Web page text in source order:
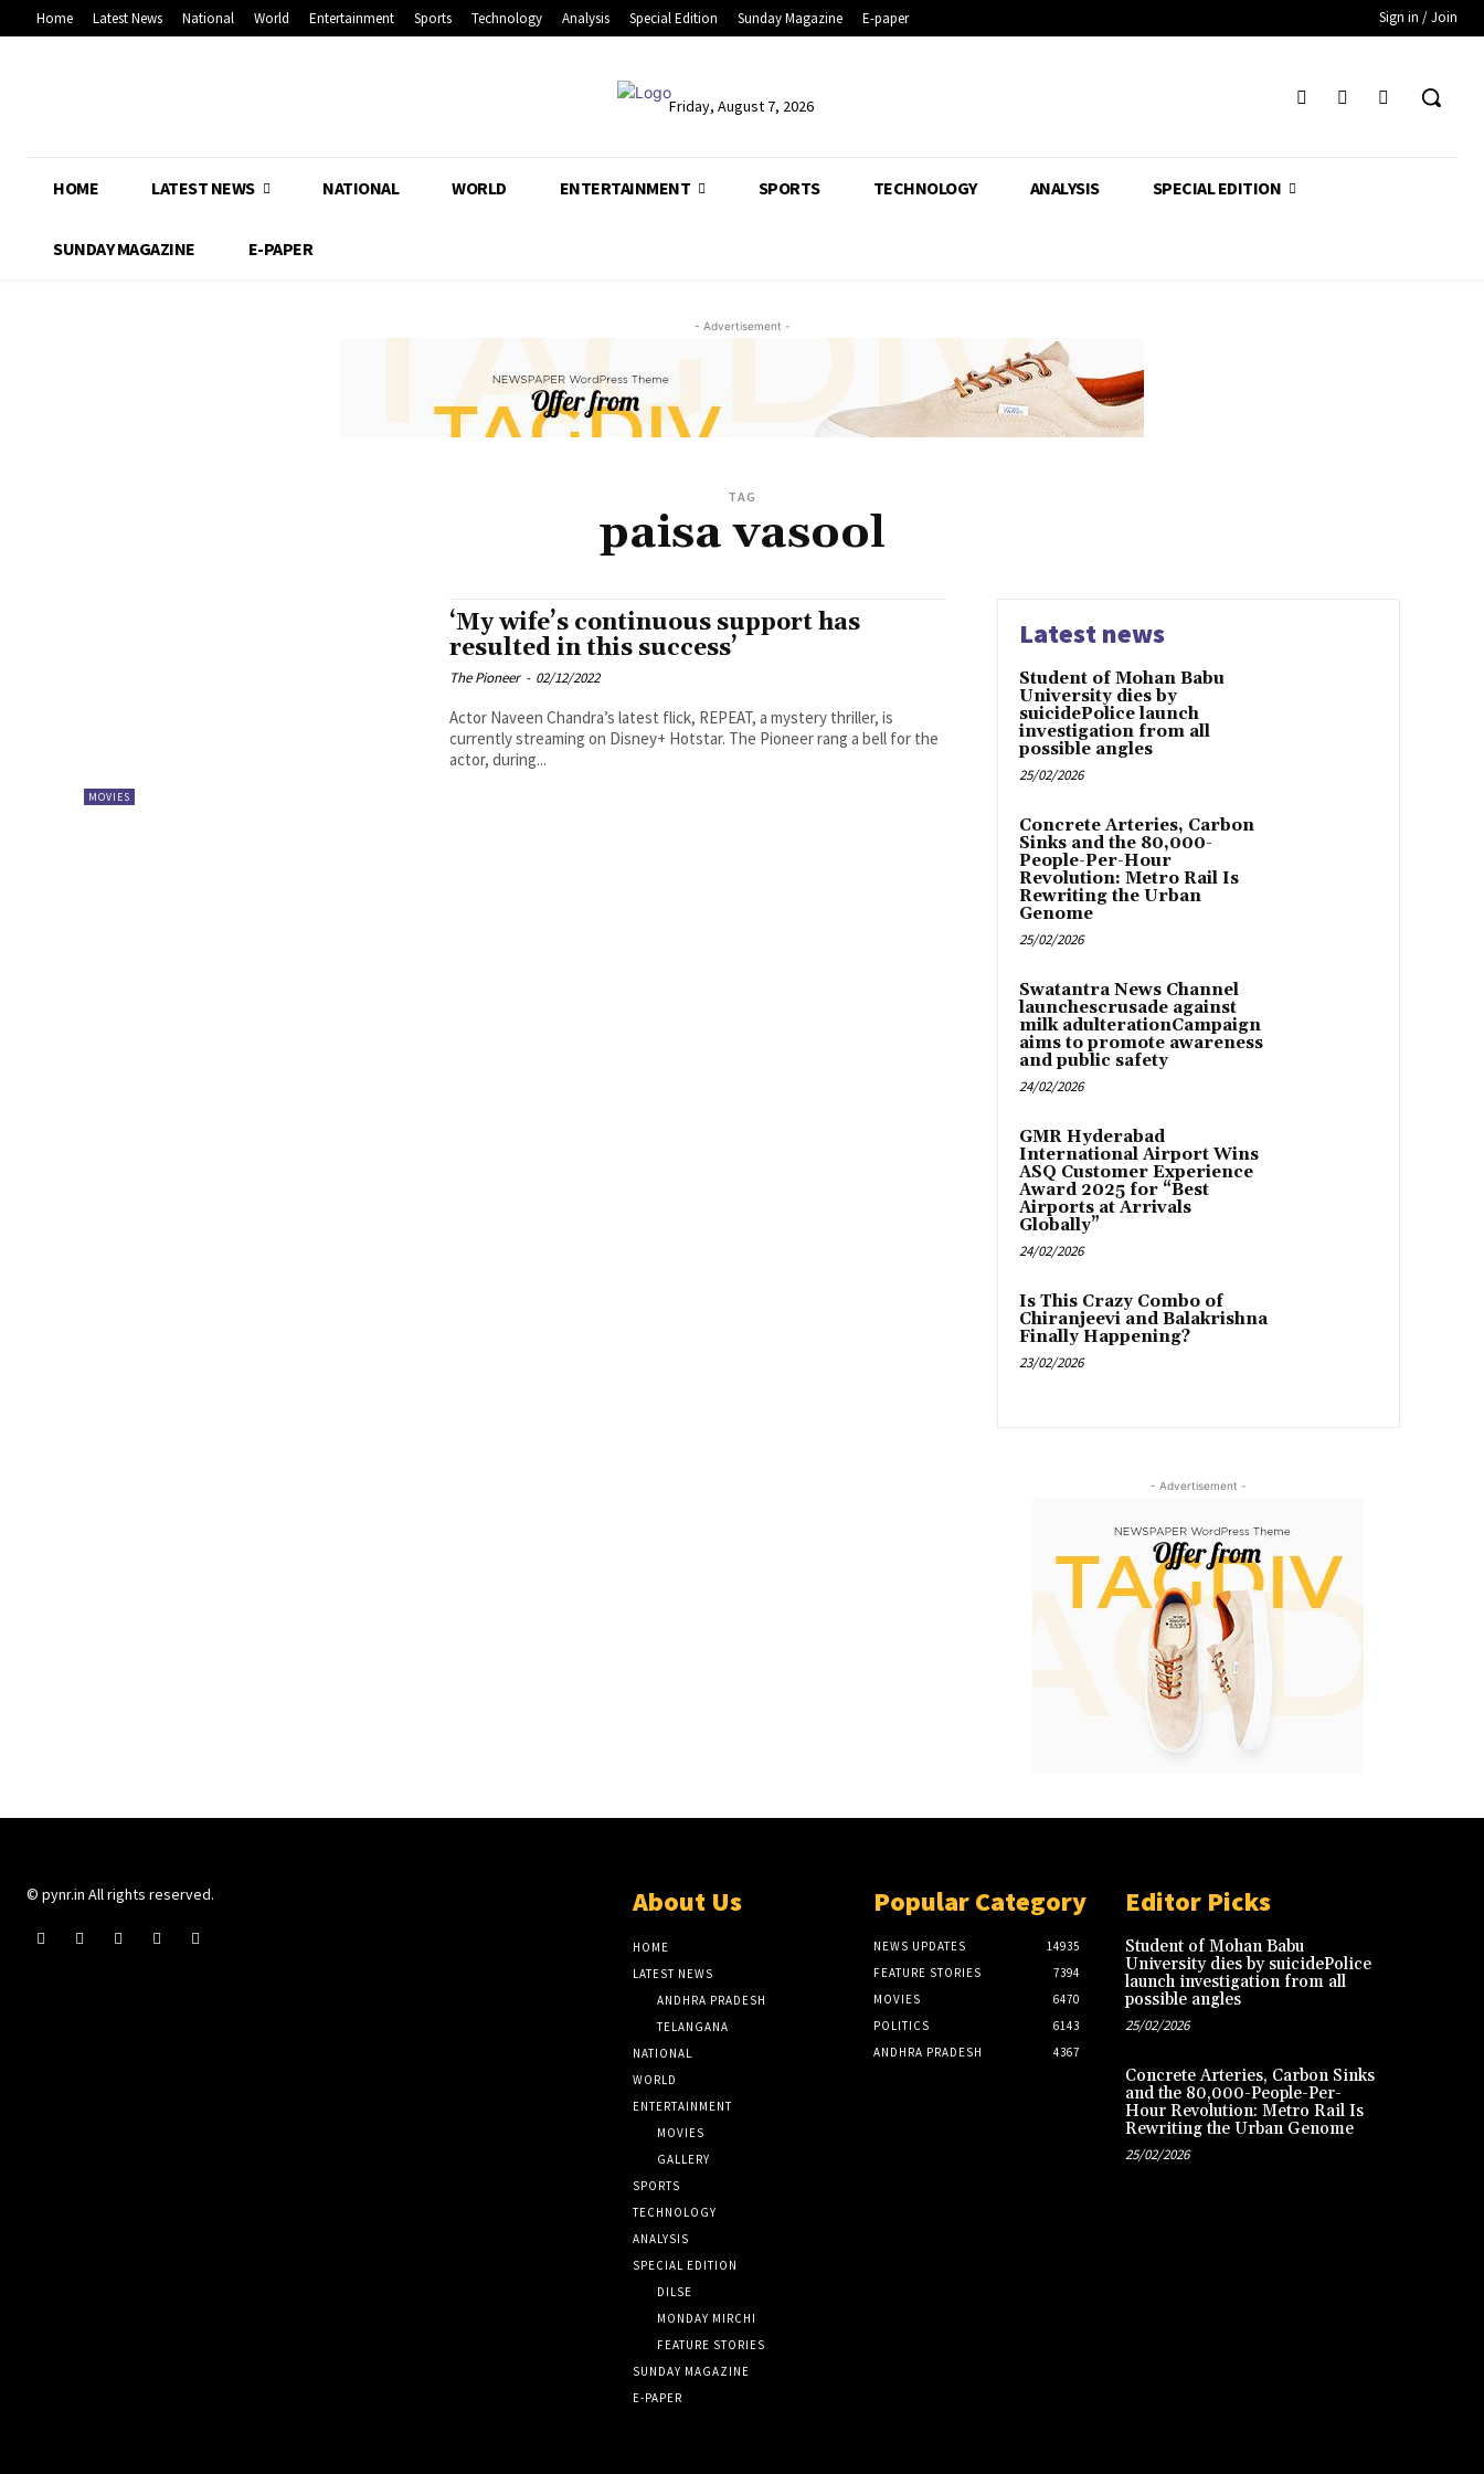
Home Latest News National World Entertainment Sports Technology Analysis Special Edition Sunday Magazine E-paper Sign in / Join
Friday, August 7, 2026
HOME LATEST NEWS NATIONAL WORLD ENTERTAINMENT SPORTS TECHNOLOGY ANALYSIS SPECIAL EDITION
SUNDAY MAGAZINE E-PAPER
- Advertisement -
TAG
paisa vasool
MOVIES
‘My wife’s continuous support has
resulted in this success’
The Pioneer - 02/12/2022
Actor Naveen Chandra’s latest flick, REPEAT, a mystery thriller, is
currently streaming on Disney+ Hotstar. The Pioneer rang a bell for the
actor, during...
Latest news
Student of Mohan Babu
University dies by
suicidePolice launch
investigation from all
possible angles
25/02/2026
Concrete Arteries, Carbon
Sinks and the 80,000-
People-Per-Hour
Revolution: Metro Rail Is
Rewriting the Urban
Genome
25/02/2026
Swatantra News Channel
launchescrusade against
milk adulterationCampaign
aims to promote awareness
and public safety
24/02/2026
GMR Hyderabad
International Airport Wins
ASQ Customer Experience
Award 2025 for “Best
Airports at Arrivals
Globally”
24/02/2026
Is This Crazy Combo of
Chiranjeevi and Balakrishna
Finally Happening?
23/02/2026
- Advertisement -
© pynr.in All rights reserved. About Us
HOME
LATEST NEWS
ANDHRA PRADESH
TELANGANA
NATIONAL
WORLD
ENTERTAINMENT
MOVIES
GALLERY
SPORTS
TECHNOLOGY
ANALYSIS
SPECIAL EDITION
DILSE
MONDAY MIRCHI
FEATURE STORIES
SUNDAY MAGAZINE
E-PAPER
Popular Category
NEWS UPDATES
14935
FEATURE STORIES
7394
MOVIES
6470
POLITICS
6143
ANDHRA PRADESH
4367
Editor Picks
Student of Mohan Babu
University dies by suicidePolice
launch investigation from all
possible angles
25/02/2026
Concrete Arteries, Carbon Sinks
and the 80,000-People-Per-
Hour Revolution: Metro Rail Is
Rewriting the Urban Genome
25/02/2026